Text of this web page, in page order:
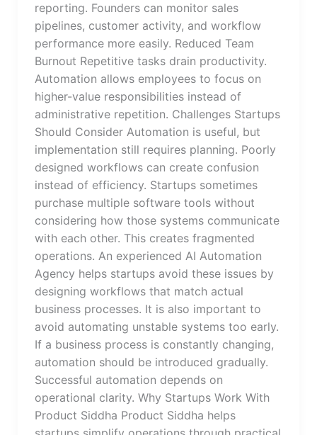
reporting. Founders can monitor sales
pipelines, customer activity, and workflow
performance more easily. Reduced Team
Burnout Repetitive tasks drain productivity.
Automation allows employees to focus on
higher-value responsibilities instead of
administrative repetition. Challenges Startups
Should Consider Automation is useful, but
implementation still requires planning. Poorly
designed workflows can create confusion
instead of efficiency. Startups sometimes
purchase multiple software tools without
considering how those systems communicate
with each other. This creates fragmented
operations. An experienced AI Automation
Agency helps startups avoid these issues by
designing workflows that match actual
business processes. It is also important to
avoid automating unstable systems too early.
If a business process is constantly changing,
automation should be introduced gradually.
Successful automation depends on
operational clarity. Why Startups Work With
Product Siddha Product Siddha helps